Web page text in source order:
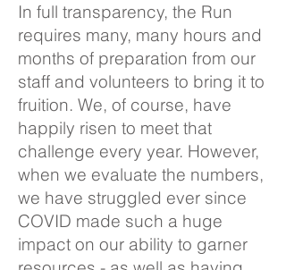
In full transparency, the Run
requires many, many hours and
months of preparation from our
staff and volunteers to bring it to
fruition. We, of course, have
happily risen to meet that
challenge every year. However,
when we evaluate the numbers,
we have struggled ever since
COVID made such a huge
impact on our ability to garner